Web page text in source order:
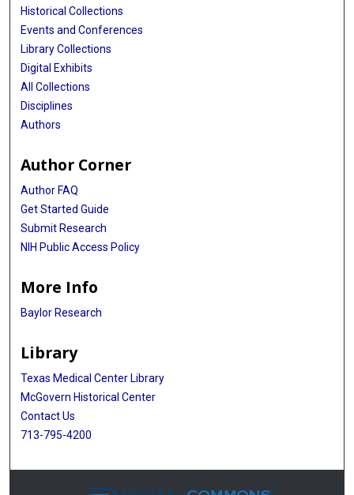
Historical Collections
Events and Conferences
Library Collections
Digital Exhibits
All Collections
Disciplines
Authors
Author Corner
Author FAQ
Get Started Guide
Submit Research
NIH Public Access Policy
More Info
Baylor Research
Library
Texas Medical Center Library
McGovern Historical Center
Contact Us
713-795-4200